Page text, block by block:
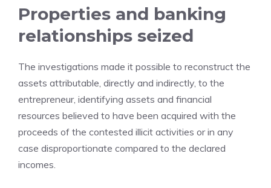
Properties and banking
relationships seized
The investigations made it possible to reconstruct the
assets attributable, directly and indirectly, to the
entrepreneur, identifying assets and financial
resources believed to have been acquired with the
proceeds of the contested illicit activities or in any
case disproportionate compared to the declared
incomes.